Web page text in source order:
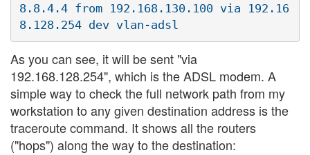
8.8.4.4 from 192.168.130.100 via 192.16
As you can see, it will be sent "via
192.168.128.254", which is the ADSL modem. A
simple way to check the full network path from my
workstation to any given destination address is the
traceroute command. It shows all the routers
("hops") along the way to the destination: